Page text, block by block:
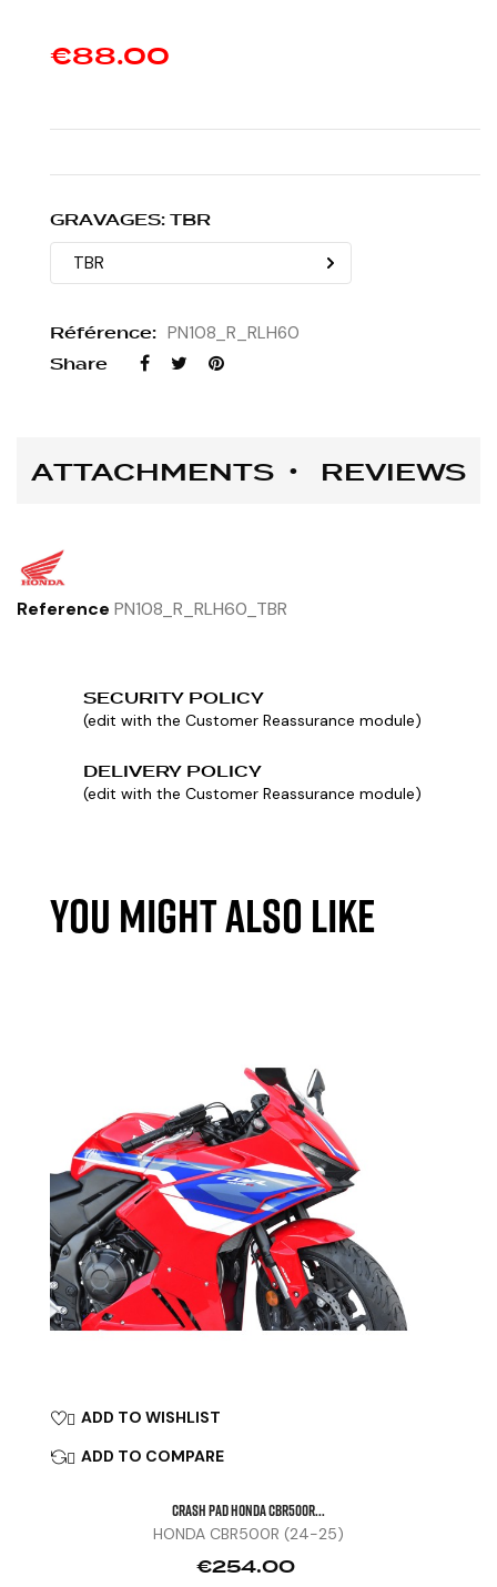
€88.00
GRAVAGES: TBR
Référence: PN108_R_RLH60
Share
ATTACHMENTS REVIEWS
Reference PN108_R_RLH60_TBR
SECURITY POLICY
(edit with the Customer Reassurance module)
DELIVERY POLICY
(edit with the Customer Reassurance module)
YOU MIGHT ALSO LIKE
 ADD TO WISHLIST
 ADD TO COMPARE
CRASH PAD HONDA CBR500R...
HONDA CBR500R (24-25)
Price
€254.00